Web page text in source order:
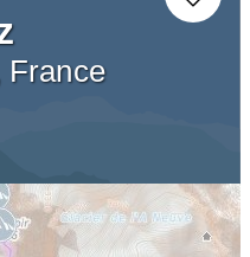
France